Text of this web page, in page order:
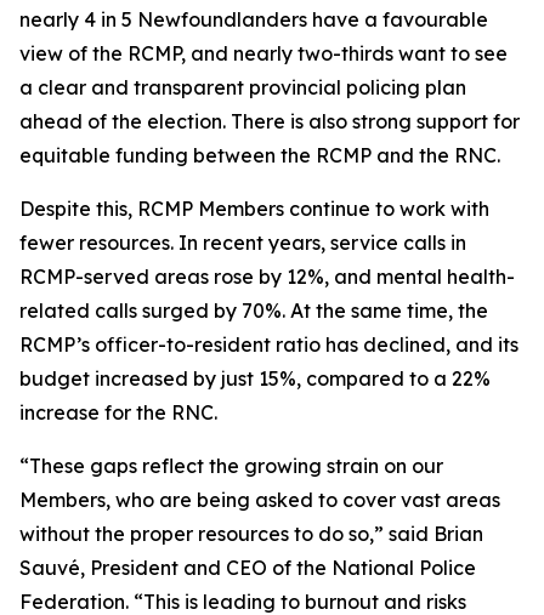
nearly 4 in 5 Newfoundlanders have a favourable
view of the RCMP, and nearly two-thirds want to see
a clear and transparent provincial policing plan
ahead of the election. There is also strong support for
equitable funding between the RCMP and the RNC.
Despite this, RCMP Members continue to work with
fewer resources. In recent years, service calls in
RCMP-served areas rose by 12%, and mental health-
related calls surged by 70%. At the same time, the
RCMP’s officer-to-resident ratio has declined, and its
budget increased by just 15%, compared to a 22%
increase for the RNC.
“These gaps reflect the growing strain on our
Members, who are being asked to cover vast areas
without the proper resources to do so,” said Brian
Sauvé, President and CEO of the National Police
Federation. “This is leading to burnout and risks